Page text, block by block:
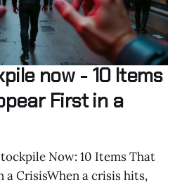
now - 10 Items
First in a
Now: 10 Items That
CrisisWhen a crisis hits,